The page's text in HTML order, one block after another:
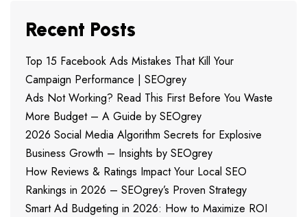
Recent Posts
Top 15 Facebook Ads Mistakes That Kill Your
Campaign Performance | SEOgrey
Ads Not Working? Read This First Before You Waste
More Budget – A Guide by SEOgrey
2026 Social Media Algorithm Secrets for Explosive
Business Growth – Insights by SEOgrey
How Reviews & Ratings Impact Your Local SEO
Rankings in 2026 – SEOgrey’s Proven Strategy
Smart Ad Budgeting in 2026: How to Maximize ROI